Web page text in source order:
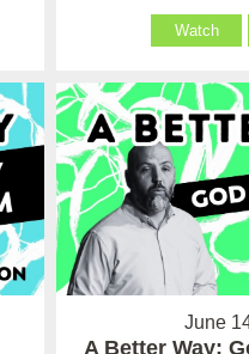
Watch
June
A Better Way: